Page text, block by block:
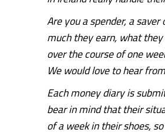
Are you a spender, a
much they earn, what
over the course of one
We would love to hear
Each money diary is
bear in mind that their
of a week in their shoes,